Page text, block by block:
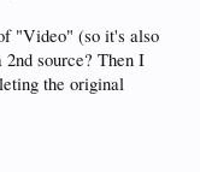
"Video" (so it's also
source? Then I
the original